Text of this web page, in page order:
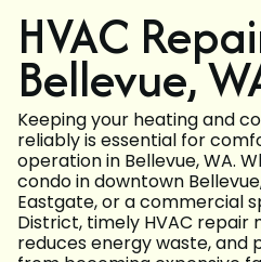
HVAC
Bellevue,
Keeping your heating and
reliably is essential for
operation in Bellevue, WA.
condo in downtown
Eastgate, or a commercial
District, timely HVAC repair
reduces energy waste, and